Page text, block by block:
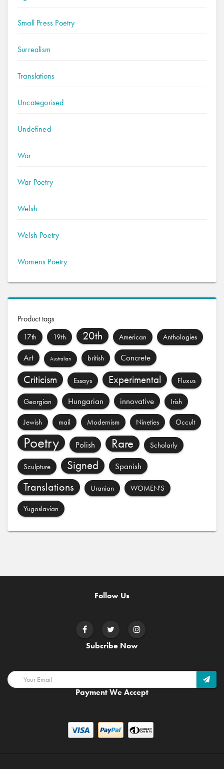
Small Press Poetry
Surrealism
Translations
Uncategorised
Undefined
War
War Poetry
Welsh
Welsh Poetry
Womens Poetry
Product tags
17th 19th 20th American Anthologies
Art Australian british Concrete
Criticism Essays Experimental Fluxus
Georgian Hungarian innovative Irish
Jewish mail Modernism Nineties Occult
Poetry Polish Rare Scholarly
Sculpture Signed Spanish
Translations Uranian WOMEN'S
Yugoslavian
Follow Us
Subcribe Now
Payment We Accept